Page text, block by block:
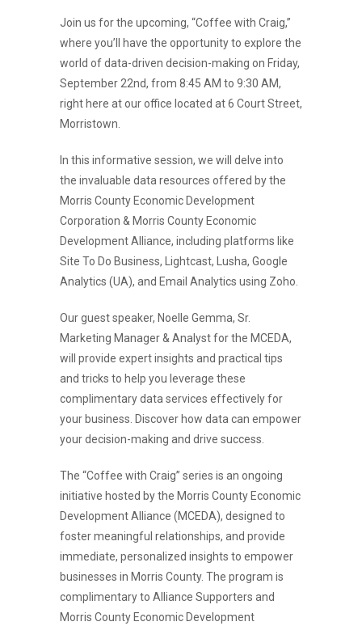
Join us for the upcoming, “Coffee with Craig,”
where you’ll have the opportunity to explore the
world of data-driven decision-making on Friday,
September 22nd, from 8:45 AM to 9:30 AM,
right here at our office located at 6 Court Street,
Morristown.
In this informative session, we will delve into
the invaluable data resources offered by the
Morris County Economic Development
Corporation & Morris County Economic
Development Alliance, including platforms like
Site To Do Business, Lightcast, Lusha, Google
Analytics (UA), and Email Analytics using Zoho.
Our guest speaker, Noelle Gemma, Sr.
Marketing Manager & Analyst for the MCEDA,
will provide expert insights and practical tips
and tricks to help you leverage these
complimentary data services effectively for
your business. Discover how data can empower
your decision-making and drive success.
The “Coffee with Craig” series is an ongoing
initiative hosted by the Morris County Economic
Development Alliance (MCEDA), designed to
foster meaningful relationships, and provide
immediate, personalized insights to empower
businesses in Morris County. The program is
complimentary to Alliance Supporters and
Morris County Economic Development